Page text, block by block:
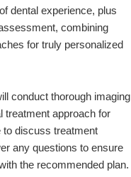
dental experience, plus
combining
for truly personalized
conduct thorough imaging
treatment approach for
to discuss treatment
any questions to ensure
the recommended plan.